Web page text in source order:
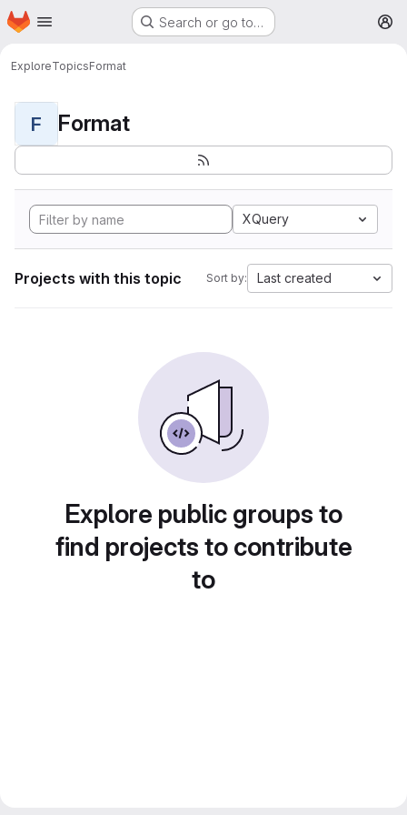
Skip to main content
Homepage Search or go to…
ExploreTopicsFormat
F Format
XQuery
Projects with this topic Sort by: Last created
Explore public groups to
find projects to contribute
to